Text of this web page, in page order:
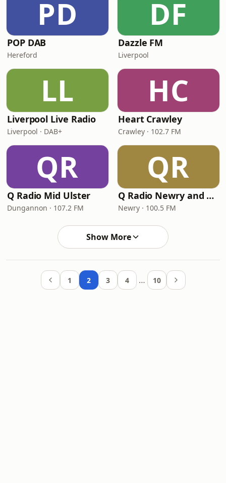
PD
POP DAB
Hereford
DF
Dazzle FM
Liverpool
LL
Liverpool Live Radio
Liverpool · DAB+
HC
Heart Crawley
Crawley · 102.7 FM
QR
Q Radio Mid Ulster
Dungannon · 107.2 FM
QR
Q Radio Newry and Mourne
Newry · 100.5 FM
Show More
1 2 3 4 … 10